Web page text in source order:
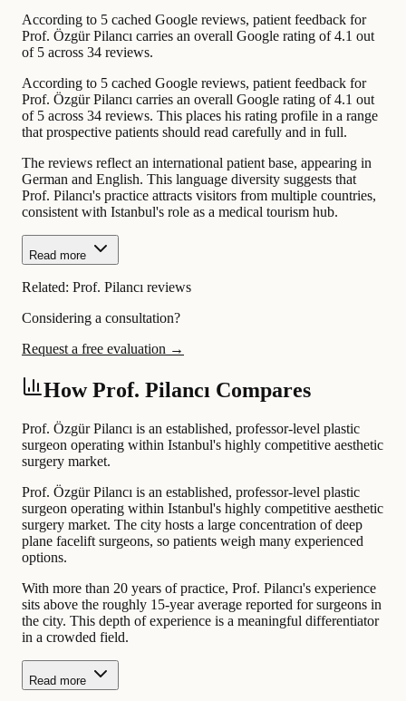
According to 5 cached Google reviews, patient feedback for
Prof. Özgür Pilancı carries an overall Google rating of 4.1 out
of 5 across 34 reviews.
According to 5 cached Google reviews, patient feedback for
Prof. Özgür Pilancı carries an overall Google rating of 4.1 out
of 5 across 34 reviews. This places his rating profile in a range
that prospective patients should read carefully and in full.
The reviews reflect an international patient base, appearing in
German and English. This language diversity suggests that
Prof. Pilancı's practice attracts visitors from multiple countries,
consistent with Istanbul's role as a medical tourism hub.
Read more
Related: Prof. Pilancı reviews
Considering a consultation?
Request a free evaluation →
How Prof. Pilancı Compares
Prof. Özgür Pilancı is an established, professor-level plastic
surgeon operating within Istanbul's highly competitive aesthetic
surgery market.
Prof. Özgür Pilancı is an established, professor-level plastic
surgeon operating within Istanbul's highly competitive aesthetic
surgery market. The city hosts a large concentration of deep
plane facelift surgeons, so patients weigh many experienced
options.
With more than 20 years of practice, Prof. Pilancı's experience
sits above the roughly 15-year average reported for surgeons in
the city. This depth of experience is a meaningful differentiator
in a crowded field.
Read more